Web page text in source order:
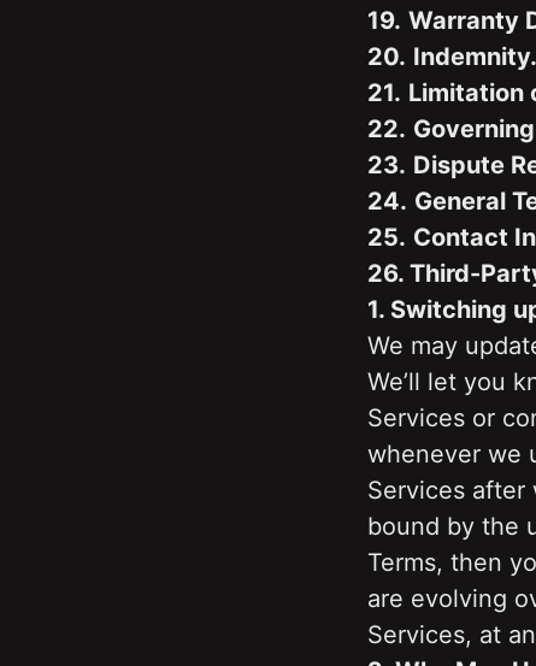
19. Warranty
20. Indemnity.
21. Limitation
22.
23. Dispute
24. General
25. Contact
26. Third-
1. Switching
We may
We’ll let you
Services or
whenever we
Services after
bound by the
Terms, then
are evolving
Services, at